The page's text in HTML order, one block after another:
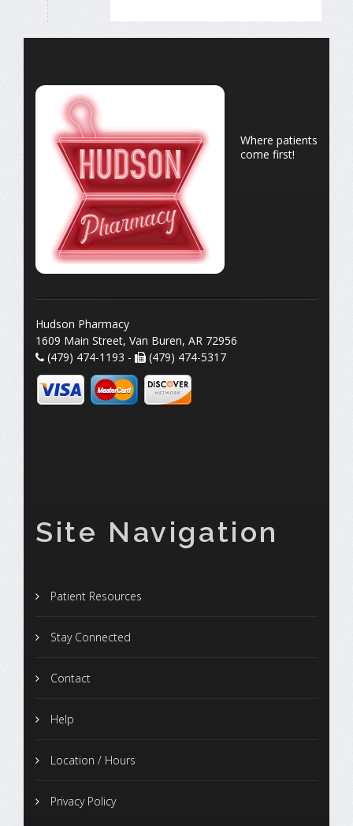
Where patients
come first!
Hudson Pharmacy
1609 Main Street, Van Buren, AR 72956
(479) 474-1193 -
(479) 474-5317
Site Navigation
Patient Resources
Stay Connected
Contact
Help
Location / Hours
Privacy Policy